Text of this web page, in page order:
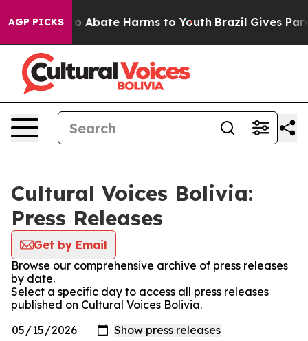
AGP PICKS
Fund to Abate Harms to Youth Brazil Gives
Cultural Voices Bolivia:
Press Releases
Get by Email
Browse our comprehensive archive of press releases
by date.
Select a specific day to access all press releases
published on Cultural Voices Bolivia.